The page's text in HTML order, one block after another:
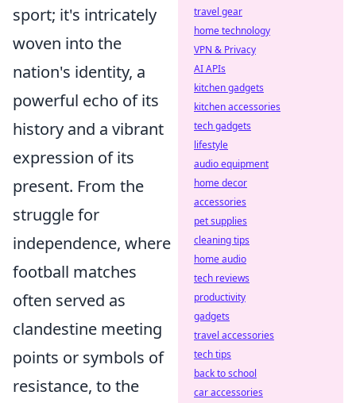
sport; it's intricately
woven into the
nation's identity, a
powerful echo of its
history and a vibrant
expression of its
present. From the
struggle for
independence, where
football matches
often served as
clandestine meeting
points or symbols of
resistance, to the
travel gear
home technology
VPN & Privacy
AI APIs
kitchen gadgets
kitchen accessories
tech gadgets
lifestyle
audio equipment
home decor
accessories
pet supplies
cleaning tips
home audio
tech reviews
productivity
gadgets
travel accessories
tech tips
back to school
car accessories